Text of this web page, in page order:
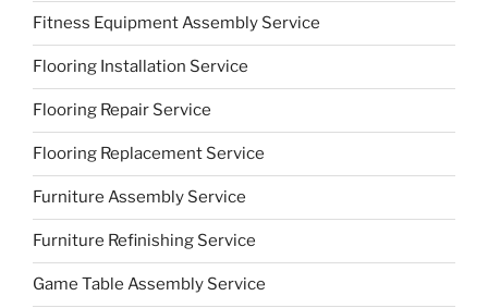
Fitness Equipment Assembly Service
Flooring Installation Service
Flooring Repair Service
Flooring Replacement Service
Furniture Assembly Service
Furniture Refinishing Service
Game Table Assembly Service